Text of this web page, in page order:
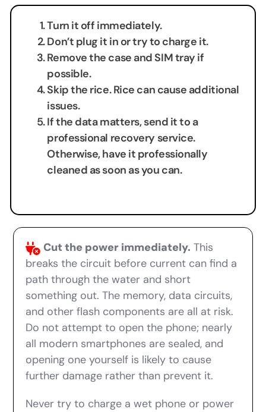
Turn it off immediately.
Don’t plug it in or try to charge it.
Remove the case and SIM tray if
possible.
Skip the rice. Rice can cause additional
issues.
If the data matters, send it to a
professional recovery service.
Otherwise, have it professionally
cleaned as soon as you can.
Cut the power immediately. This
breaks the circuit before current can find a
path through the water and short
something out. The memory, data circuits,
and other flash components are all at risk.
Do not attempt to open the phone; nearly
all modern smartphones are sealed, and
opening one yourself is likely to cause
further damage rather than prevent it.
Never try to charge a wet phone or power